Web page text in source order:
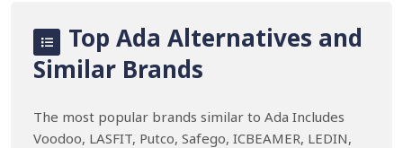
Top Ada Alternatives and
Similar Brands
The most popular brands similar to Ada Includes
Voodoo, LASFIT, Putco, Safego, ICBEAMER, LEDIN,